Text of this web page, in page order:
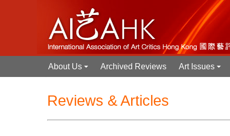
+
About Us Archived Reviews
+
Art Issues
Reviews & Articles